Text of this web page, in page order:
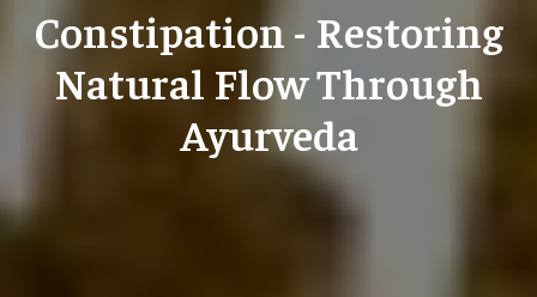
Constipation - Restoring
Natural Flow Through
Ayurveda